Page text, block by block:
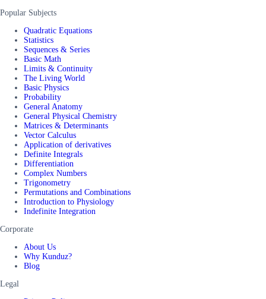
Popular Subjects
Quadratic Equations
Statistics
Sequences & Series
Basic Math
Limits & Continuity
The Living World
Basic Physics
Probability
General Anatomy
General Physical Chemistry
Matrices & Determinants
Vector Calculus
Application of derivatives
Definite Integrals
Differentiation
Complex Numbers
Trigonometry
Permutations and Combinations
Introduction to Physiology
Indefinite Integration
Corporate
About Us
Why Kunduz?
Blog
Legal